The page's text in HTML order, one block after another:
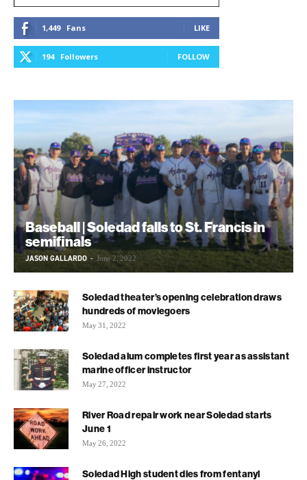
1,449 Fans LIKE
194 Followers FOLLOW
Baseball | Soledad falls to St. Francis in
semifinals
JASON GALLARDO - June 2, 2022
Soledad theater’s opening celebration draws
hundreds of moviegoers
May 31, 2022
Soledad alum completes first year as assistant
marine officer instructor
May 27, 2022
River Road repair work near Soledad starts
June 1
May 26, 2022
Soledad High student dies from fentanyl